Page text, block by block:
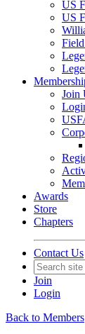
US
US
Join
Awards
Store
Chapters
Contact Us
Join
Login
Back to Members